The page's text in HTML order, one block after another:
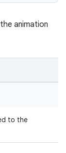
animation
to the